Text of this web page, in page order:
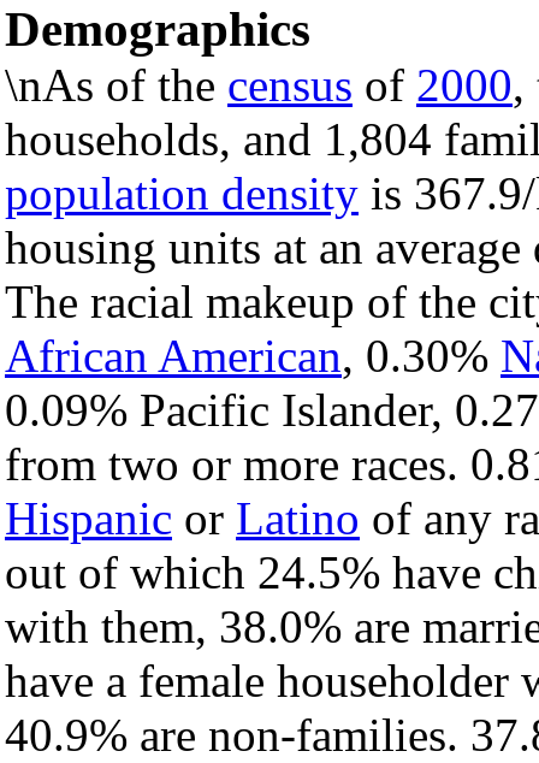
Demographics
\nAs of the census of 2000,
households, and 1,804
population density is
housing units at an
The racial makeup of the
African American, 0.30%
0.09% Pacific Islander,
from two or more races.
Hispanic or Latino of any
out of which 24.5% have
with them, 38.0% are
have a female householder
40.9% are non-families.